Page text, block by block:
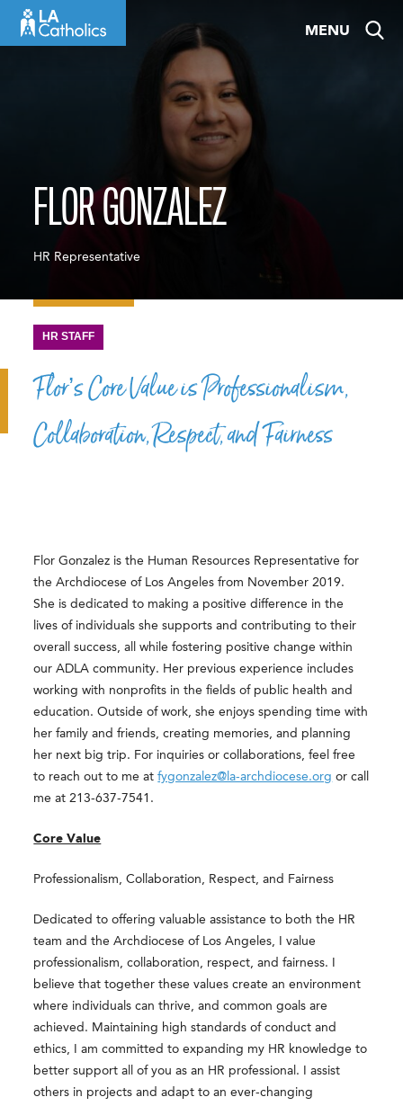
MENU
FLOR GONZALEZ
HR Representative
HR STAFF
Flor’s Core Value is Professionalism,
Collaboration, Respect, and Fairness
Flor Gonzalez is the Human Resources Representative for
the Archdiocese of Los Angeles from November 2019.
She is dedicated to making a positive difference in the
lives of individuals she supports and contributing to their
overall success, all while fostering positive change within
our ADLA community. Her previous experience includes
working with nonprofits in the fields of public health and
education. Outside of work, she enjoys spending time with
her family and friends, creating memories, and planning
her next big trip. For inquiries or collaborations, feel free
to reach out to me atfygonzalez@la-archdiocese.org or call
me at 213-637-7541.
Core Value
Professionalism, Collaboration, Respect, and Fairness
Dedicated to offering valuable assistance to both the HR
team and the Archdiocese of Los Angeles, I value
professionalism, collaboration, respect, and fairness. I
believe that together these values create an environment
where individuals can thrive, and common goals are
achieved. Maintaining high standards of conduct and
ethics, I am committed to expanding my HR knowledge to
better support all of you as an HR professional. I assist
others in projects and adapt to an ever-changing